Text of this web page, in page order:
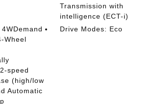
Transmission with
intelligence (ECT-i)
Wheel
speed
(high/low
Automatic
Drive Modes: Eco